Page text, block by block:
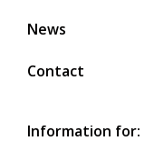
News
Contact
Information for: